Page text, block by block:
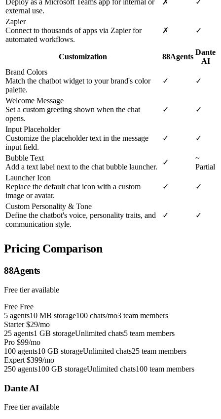
Deploy as a Microsoft Teams app for internal or
external use.
✗ ✓
Zapier
Connect to thousands of apps via Zapier for
automated workflows.
✗ ✓
Customization 88Agents
Dante
AI
Brand Colors
Match the chatbot widget to your brand's color
palette.
✓ ✓
Welcome Message
Set a custom greeting shown when the chat
opens.
✓ ✓
Input Placeholder
Customize the placeholder text in the message
input field.
✓ ✓
Bubble Text
Add a text label next to the chat bubble launcher.
✓
~
Partial
Launcher Icon
Replace the default chat icon with a custom
image or avatar.
✓ ✓
Custom Personality & Tone
Define the chatbot's voice, personality traits, and
communication style.
✓ ✓
Pricing Comparison
88Agents
Free tier available
Free Free
5 agents10 MB storage100 chats/mo3 team members
Starter $29/mo
25 agents1 GB storageUnlimited chats5 team members
Pro $99/mo
100 agents10 GB storageUnlimited chats25 team members
Expert $399/mo
250 agents100 GB storageUnlimited chats100 team members
Dante AI
Free tier available